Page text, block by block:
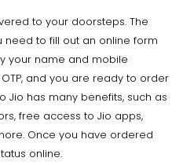
to your doorsteps. The
need to fill out an online form
your name and mobile
and you are ready to order
Jio has many benefits, such as
free access to Jio apps,
Once you have ordered
online.